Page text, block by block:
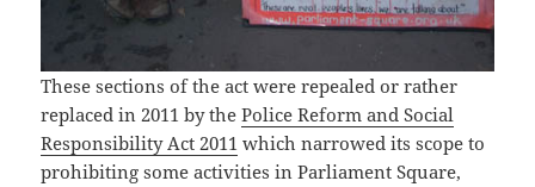
These sections of the act were repealed or rather
replaced in 2011 by thePolice Reform and Social
Responsibility Act 2011 which narrowed its scope to
prohibiting some activities in Parliament Square,